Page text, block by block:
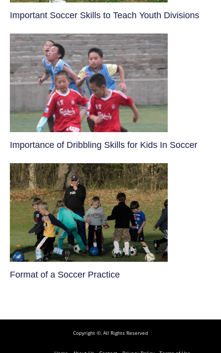
​Important Soccer Skills to Teach Youth Divisions
​Importance of Dribbling Skills for Kids In Soccer
​Format of a Soccer Practice
Copyright ©, All Rights Reserved